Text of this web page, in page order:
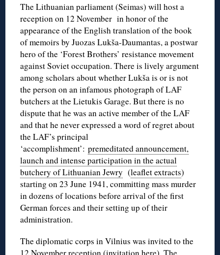
The Lithuanian parliament (Seimas) will host a
reception on 12 November in honor of the
appearance of the English translation of the book
of memoirs by Juozas Lukša-Daumantas, a postwar
hero of the ‘Forest Brothers’ resistance movement
against Soviet occupation. There is lively argument
among scholars about whether Lukša is or is not
the person on an infamous photograph of LAF
butchers at the Lietukis Garage. But there is no
dispute that he was an active member of the LAF
and that he never expressed a word of regret about
the LAF’s principal
‘accomplishment’:premeditated announcement,
launch and intense participation in the actual
butchery of Lithuanian Jewry (leaflet extracts)
starting on 23 June 1941, committing mass murder
in dozens of locations before arrival of the first
German forces and their setting up of their
administration.
The diplomatic corps in Vilnius was invited to the